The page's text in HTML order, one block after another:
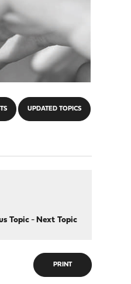
UPDATED TOPICS
Topic- Next Topic
PRINT